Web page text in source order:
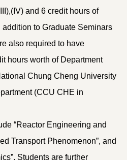
and 6 credit hours of
addition to Graduate Seminars
also required to have
hours worth of Department
Chung Cheng University
(CCU CHE in
“Reactor Engineering and
Transport Phenomenon”, and
Students are further